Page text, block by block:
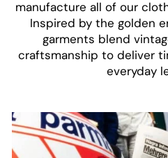
manufacture all of our
Inspired by the golden
garments blend
craftsmanship to deliver
everyday